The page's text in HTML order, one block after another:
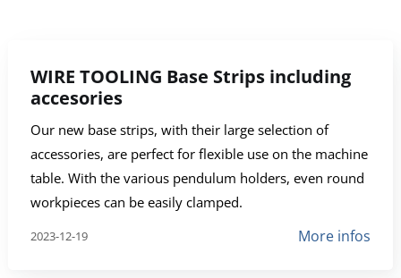
WIRE TOOLING Base Strips including
accesories
Our new base strips, with their large selection of
accessories, are perfect for flexible use on the machine
table. With the various pendulum holders, even round
workpieces can be easily clamped.
2023-12-19 More infos